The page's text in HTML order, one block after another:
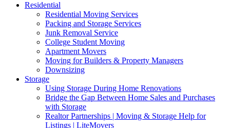
Residential
Residential Moving Services
Packing and Storage Services
Junk Removal Service
College Student Moving
Apartment Movers
Moving for Builders & Property Managers
Downsizing
Storage
Using Storage During Home Renovations
Bridge the Gap Between Home Sales and Purchases
with Storage
Realtor Partnerships | Moving & Storage Help for
Listings | LiteMovers